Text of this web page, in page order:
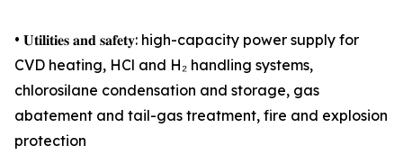
• 𝐔𝐭𝐢𝐥𝐢𝐭𝐢𝐞𝐬 𝐚𝐧𝐝 𝐬𝐚𝐟𝐞𝐭𝐲: high-capacity power supply for
CVD heating, HCl and H₂ handling systems,
chlorosilane condensation and storage, gas
abatement and tail-gas treatment, fire and explosion
protection